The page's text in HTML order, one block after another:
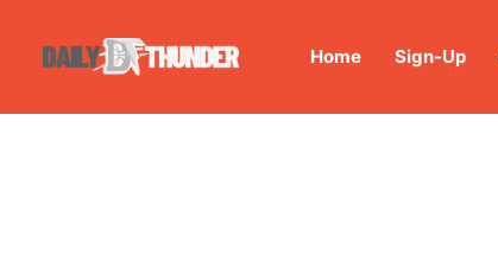
Home Sign-Up